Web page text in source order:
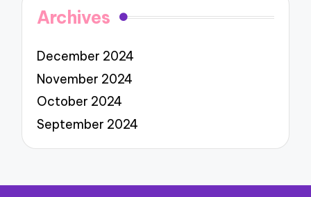
Archives
December 2024
November 2024
October 2024
September 2024